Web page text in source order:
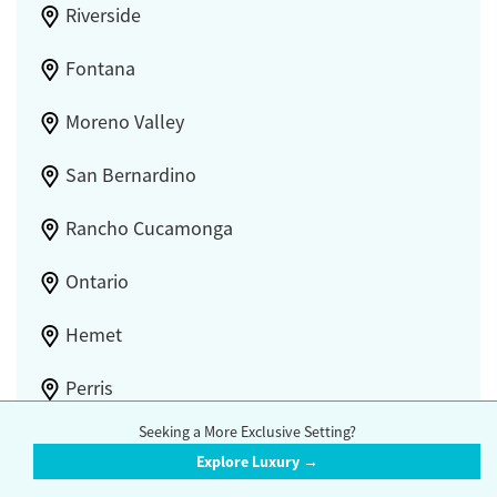
Riverside
Fontana
Moreno Valley
San Bernardino
Rancho Cucamonga
Ontario
Hemet
Perris
Upland Seeking a More Exclusive Setting?
Explore Luxury →